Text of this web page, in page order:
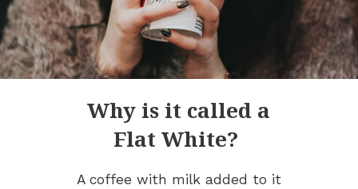
Why is it called a
Flat White?
A coffee with milk added to it